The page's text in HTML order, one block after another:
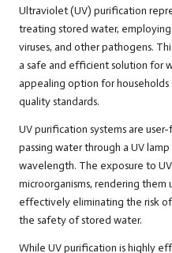
Ultraviolet (UV) purification
treating stored water,
viruses, and other pathogens.
a safe and efficient solution for
appealing option for
quality standards.
UV purification systems are
passing water through a UV
wavelength. The exposure to
microorganisms, rendering
effectively eliminating the risk of
the safety of stored water.
While UV purification is highly